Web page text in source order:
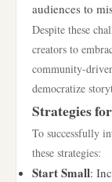
audiences to
Despite these
creators to
community-
democratize
Strategies
To successfully
these strategies:
Start Small: